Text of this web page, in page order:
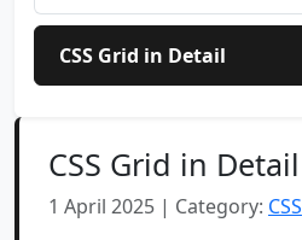
CSS Grid in Detail
CSS Grid in Detail
1 April 2025 | Category: CSS